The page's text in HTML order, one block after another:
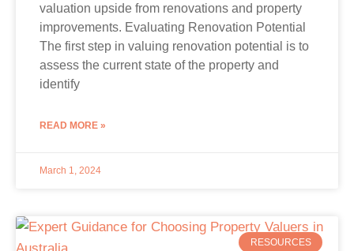
valuation upside from renovations and property
improvements. Evaluating Renovation Potential
The first step in valuing renovation potential is to
assess the current state of the property and
identify
READ MORE »
March 1, 2024
RESOURCES